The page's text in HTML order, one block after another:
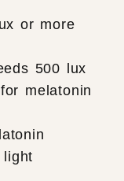
or more
500 lux
melatonin